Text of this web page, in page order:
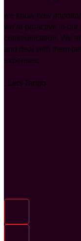
we know how
we’re proactive in
communication. We
and deal with them
expenses.
..Lets Tango